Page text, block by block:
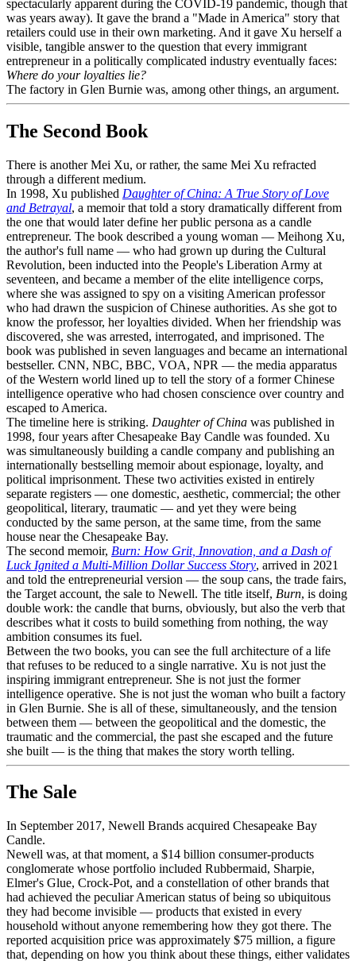
spectacularly apparent during the COVID-19 pandemic, though that
was years away). It gave the brand a "Made in America" story that
retailers could use in their own marketing. And it gave Xu herself a
visible, tangible answer to the question that every immigrant
entrepreneur in a politically complicated industry eventually faces:
Where do your loyalties lie?
The factory in Glen Burnie was, among other things, an argument.
The Second Book
There is another Mei Xu, or rather, the same Mei Xu refracted
through a different medium.
In 1998, Xu published Daughter of China: A True Story of Love
and Betrayal, a memoir that told a story dramatically different from
the one that would later define her public persona as a candle
entrepreneur. The book described a young woman — Meihong Xu,
the author's full name — who had grown up during the Cultural
Revolution, been inducted into the People's Liberation Army at
seventeen, and became a member of the elite intelligence corps,
where she was assigned to spy on a visiting American professor
who had drawn the suspicion of Chinese authorities. As she got to
know the professor, her loyalties divided. When her friendship was
discovered, she was arrested, interrogated, and imprisoned. The
book was published in seven languages and became an international
bestseller. CNN, NBC, BBC, VOA, NPR — the media apparatus
of the Western world lined up to tell the story of a former Chinese
intelligence operative who had chosen conscience over country and
escaped to America.
The timeline here is striking. Daughter of China was published in
1998, four years after Chesapeake Bay Candle was founded. Xu
was simultaneously building a candle company and publishing an
internationally bestselling memoir about espionage, loyalty, and
political imprisonment. These two activities existed in entirely
separate registers — one domestic, aesthetic, commercial; the other
geopolitical, literary, traumatic — and yet they were being
conducted by the same person, at the same time, from the same
house near the Chesapeake Bay.
The second memoir, Burn: How Grit, Innovation, and a Dash of
Luck Ignited a Multi-Million Dollar Success Story, arrived in 2021
and told the entrepreneurial version — the soup cans, the trade fairs,
the Target account, the sale to Newell. The title itself, Burn, is doing
double work: the candle that burns, obviously, but also the verb that
describes what it costs to build something from nothing, the way
ambition consumes its fuel.
Between the two books, you can see the full architecture of a life
that refuses to be reduced to a single narrative. Xu is not just the
inspiring immigrant entrepreneur. She is not just the former
intelligence operative. She is not just the woman who built a factory
in Glen Burnie. She is all of these, simultaneously, and the tension
between them — between the geopolitical and the domestic, the
traumatic and the commercial, the past she escaped and the future
she built — is the thing that makes the story worth telling.
The Sale
In September 2017, Newell Brands acquired Chesapeake Bay
Candle.
Newell was, at that moment, a $14 billion consumer-products
conglomerate whose portfolio included Rubbermaid, Sharpie,
Elmer's Glue, Crock-Pot, and a constellation of other brands that
had achieved the peculiar American status of being so ubiquitous
they had become invisible — products that existed in every
household without anyone remembering how they got there. The
reported acquisition price was approximately $75 million, a figure
that, depending on how you think about these things, either validates